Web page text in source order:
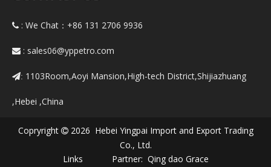
 : We Chat：+86 131 2706 9936
 : sales06@yppetro.com
: 1103Room,Aoyi Mansion,High-tech District,Shijiazhuang
,Hebei ,China
Copryright 2026 Hebei Yingpai Import and Export Trading
Co., Ltd.
Links Partner: Qing dao Grace